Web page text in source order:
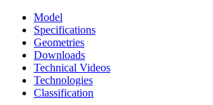
Model
Specifications
Geometries
Downloads
Technical Videos
Technologies
Classification